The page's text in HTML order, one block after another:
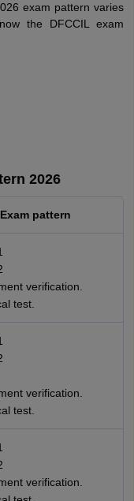
exam pattern varies
the DFCCIL exam
2026
pattern
verification.
test.
verification.
test.
verification.